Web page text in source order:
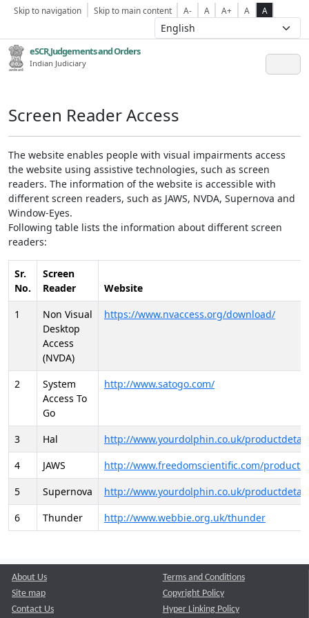
Skip to navigation Skip to main content A- A A+ A A
eSCR,Judgements and Orders
Indian Judiciary
Screen Reader Access
The website enables people with visual impairments access
the website using assistive technologies, such as screen
readers. The information of the website is accessible with
different screen readers, such as JAWS, NVDA, Supernova and
Window-Eyes.
Following table lists the information about different screen
readers:
Sr.
No.
Screen
Reader
Website
1
Non Visual
Desktop
Access
(NVDA)
https://www.nvaccess.org/download/
2
System
Access To
Go
http://www.satogo.com/
3 Hal
http://www.yourdolphin.co.uk/
4
JAWS
http://www.freedomscientific.com/
5
Supernova
http://www.yourdolphin.co.uk/
6
Thunder http://www.webbie.org.uk/thunder
About Us
Site map
Contact Us
Terms and Conditions
Copyright Policy
Hyper Linking Policy